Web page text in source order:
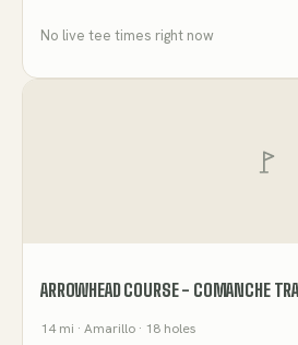
No live tee times right now
ARROWHEAD COURSE - COMANCHE
14mi · Amarillo · 18 holes